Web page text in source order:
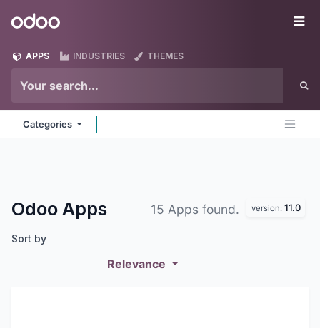
Odoo
APPS INDUSTRIES THEMES
Categories
Odoo Apps 15 Apps found. version: 11.0
Sort by
Relevance